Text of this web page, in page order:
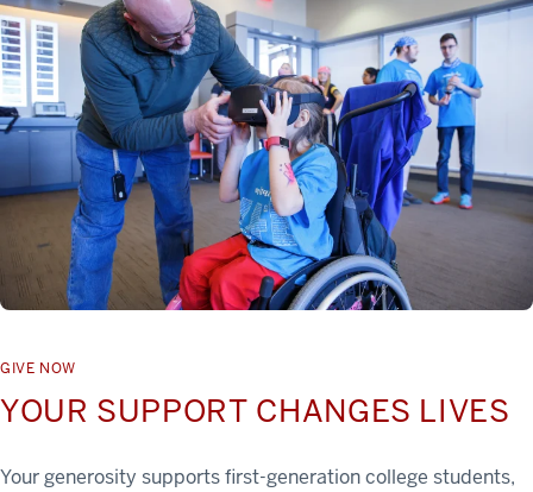
GIVE NOW
YOUR SUPPORT CHANGES LIVES
Your generosity supports first-generation college students,